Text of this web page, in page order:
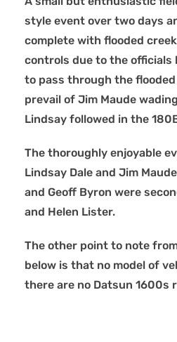
style event over two days
complete with flooded
controls due to the officials
to pass through the
prevail of Jim Maude
Lindsay followed in the
The thoroughly enjoyable
Lindsay Dale and Jim
and Geoff Byron were
and Helen Lister.
The other point to note
below is that no model of
there are no Datsun 1600s